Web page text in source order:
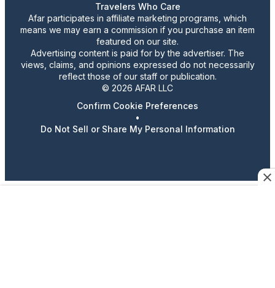
Travelers Who Care
Afar participates in affiliate marketing programs, which
means we may earn a commission if you purchase an item
featured on our site.
Advertising content is paid for by the advertiser. The
views, claims, and opinions expressed do not necessarily
reflect those of our staff or publication.
© 2026 AFAR LLC
Confirm Cookie Preferences
•
Do Not Sell or Share My Personal Information